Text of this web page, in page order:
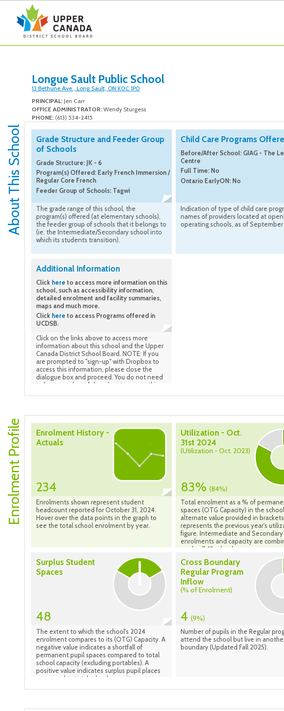
Longue Sault Public School
13 Bethune Ave., Long Sault, ON K0C 1P0
PRINCIPAL: Jen Carr
OFFICE ADMINISTRATOR: Wendy Sturgess
PHONE: (613) 534-2415
About This School
Grade Structure and Feeder Group
of Schools
Grade Structure: JK - 6
Program(s) Offered: Early French Immersion /
Regular Core French
Feeder Group of Schools: Tagwi
The grade range of this school, the
program(s) offered (at elementary schools),
the feeder group of schools that it belongs to
(ie. the Intermediate/Secondary school into
which its students transition).
Child Care Programs
Before/After School: GIAG - The
Centre
Full Time: No
Ontario EarlyON: No
Indication of type of child care
names of providers located at open
operating schools, as of September
Additional Information
Click here to access more information on this
school, such as accessibility information,
detailed enrolment and facility summaries,
maps and much more.
Click here to access Programs offered in
UCDSB.
Click on the links above to access more
information about this school and the Upper
Canada District School Board. NOTE: If you
are prompted to "sign-up" with Dropbox to
access this information, please close the
dialogue box and proceed. You do not need
to be a member of drop-box to access this
Enrolment Profile
Enrolment History -
Actuals
234
Enrolments shown represent student
headcount reported for October 31, 2024.
Hover over the data points in the graph to
see the total school enrolment by year.
Utilization - Oct.
31st 2024
(Utilization - Oct. 2023)
83% (84%)
Total enrolment as a % of
spaces (OTG Capacity) in the
alternate value provided in brackets
represents the previous year's
figure. Intermediate and Secondary
enrolments and capacity are
grades 7-12 schools.
Surplus Student
Spaces
48
The extent to which the school's 2024
enrolment compares to its (OTG) Capacity. A
negative value indicates a shortfall of
permanent pupil spaces compared to total
school capacity (excluding portables). A
positive value indicates surplus pupil places
compared to total school capacity.
Cross Boundary
Regular Program
Inflow
(% of Enrolment)
4 (9%)
Number of pupils in the Regular
attend the school but live in
boundary (Updated Fall 2025).